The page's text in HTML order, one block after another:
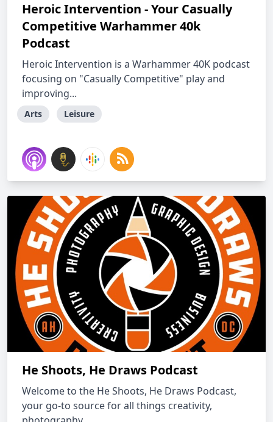
Heroic Intervention - Your Casually
Competitive Warhammer 40k
Podcast
Heroic Intervention is a Warhammer 40K podcast
focusing on "Casually Competitive" play and
improving...
Arts Leisure
He Shoots, He Draws Podcast
Welcome to the He Shoots, He Draws Podcast,
your go-to source for all things creativity,